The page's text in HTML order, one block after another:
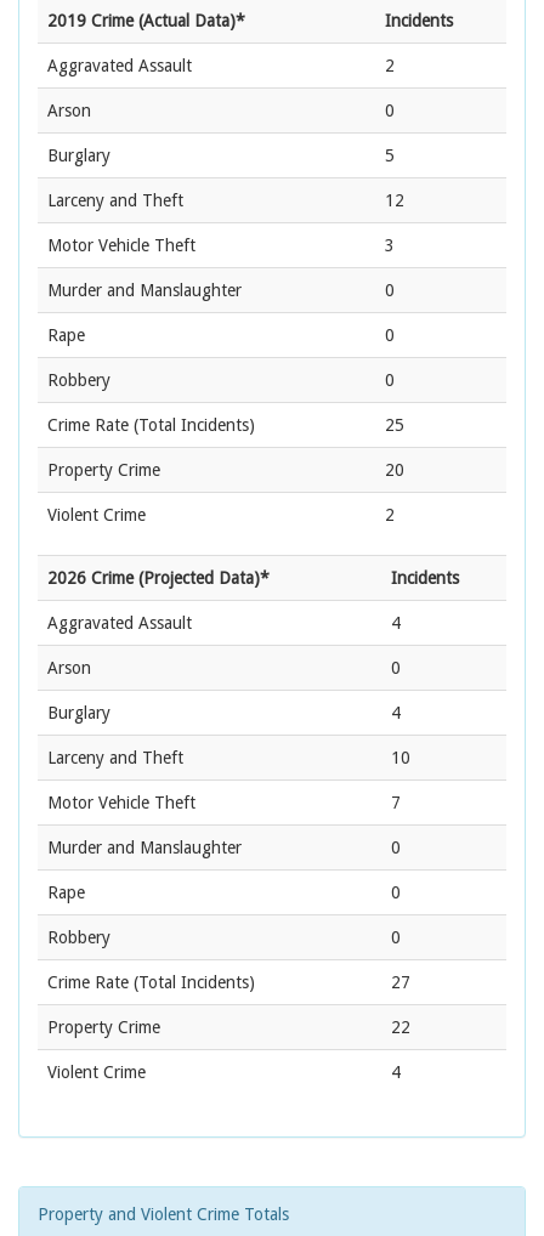
2019 Crime (Actual Data)* Incidents
Aggravated Assault 2
Arson 0
Burglary 5
Larceny and Theft 12
Motor Vehicle Theft 3
Murder and Manslaughter 0
Rape 0
Robbery 0
Crime Rate (Total Incidents) 25
Property Crime 20
Violent Crime 2
2026 Crime (Projected Data)* Incidents
Aggravated Assault 4
Arson 0
Burglary 4
Larceny and Theft 10
Motor Vehicle Theft 7
Murder and Manslaughter 0
Rape 0
Robbery 0
Crime Rate (Total Incidents) 27
Property Crime 22
Violent Crime 4
Property and Violent Crime Totals